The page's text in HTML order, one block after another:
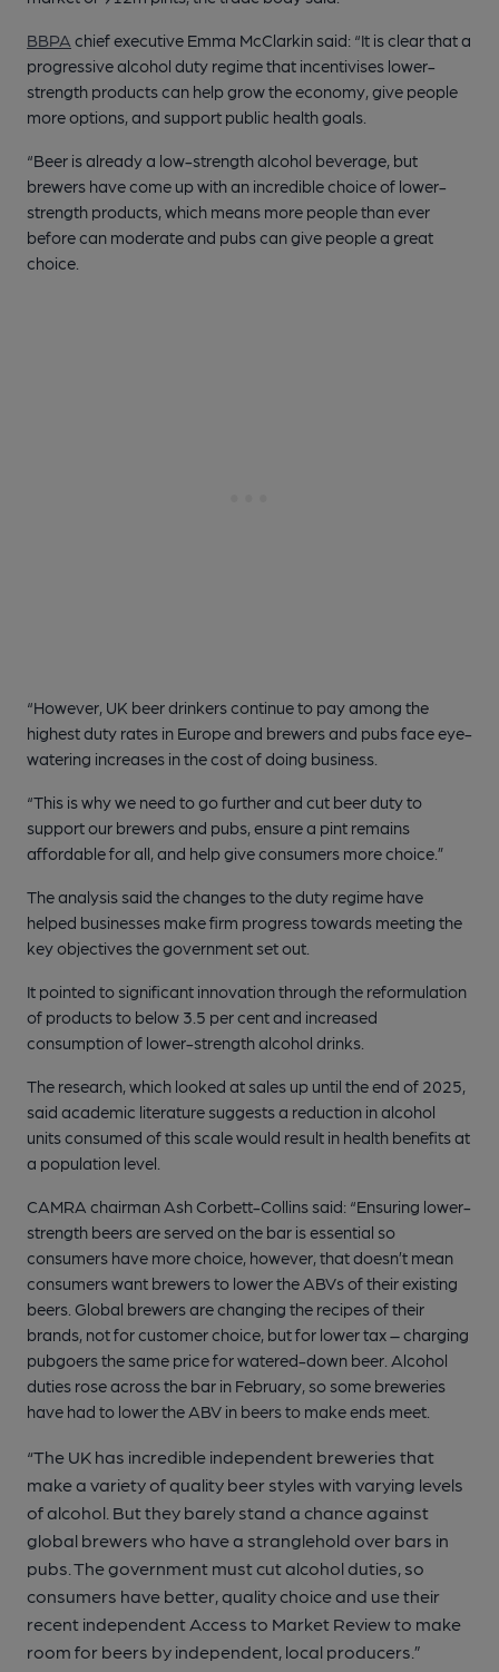
BBPA chief executive Emma McClarkin said: “It is clear that a
progressive alcohol duty regime that incentivises lower-
strength products can help grow the economy, give people
more options, and support public health goals.
“Beer is already a low-strength alcohol beverage, but
brewers have come up with an incredible choice of lower-
strength products, which means more people than ever
before can moderate and pubs can give people a great
choice.
“However, UK beer drinkers continue to pay among the
highest duty rates in Europe and brewers and pubs face eye-
watering increases in the cost of doing business.
“This is why we need to go further and cut beer duty to
support our brewers and pubs, ensure a pint remains
affordable for all, and help give consumers more choice.”
The analysis said the changes to the duty regime have
helped businesses make firm progress towards meeting the
key objectives the government set out.
It pointed to significant innovation through the reformulation
of products to below 3.5 per cent and increased
consumption of lower-strength alcohol drinks.
The research, which looked at sales up until the end of 2025,
said academic literature suggests a reduction in alcohol
units consumed of this scale would result in health benefits at
a population level.
CAMRA chairman Ash Corbett-Collins said: “Ensuring lower-
strength beers are served on the bar is essential so
consumers have more choice, however, that doesn’t mean
consumers want brewers to lower the ABVs of their existing
beers. Global brewers are changing the recipes of their
brands, not for customer choice, but for lower tax – charging
pubgoers the same price for watered-down beer. Alcohol
duties rose across the bar in February, so some breweries
have had to lower the ABV in beers to make ends meet.
“The UK has incredible independent breweries that
make a variety of quality beer styles with varying levels
of alcohol. But they barely stand a chance against
global brewers who have a stranglehold over bars in
pubs. The government must cut alcohol duties, so
consumers have better, quality choice and use their
recent independent Access to Market Review to make
room for beers by independent, local producers.”